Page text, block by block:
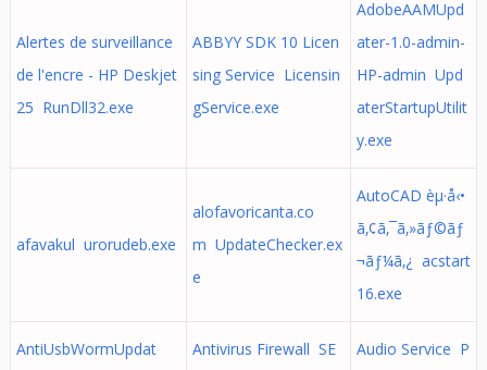
Alertes de surveillance
de l'encre - HP Deskjet
25 RunDll32.exe
ABBYY SDK 10 Licen
sing Service Licensin
gService.exe
AdobeAAMUpd
ater-1.0-admin-
HP-admin Upd
aterStartupUtilit
y.exe
afavakul urorudeb.exe
alofavoricanta.co
m UpdateChecker.ex
e
AutoCAD èµ·å‹•
ã‚¢ã‚¯ã‚»ãƒ©ãƒ
¬ãƒ¼ã‚¿ acstart
16.exe
AntiUsbWormUpdat
Antivirus Firewall SE
Audio Service P